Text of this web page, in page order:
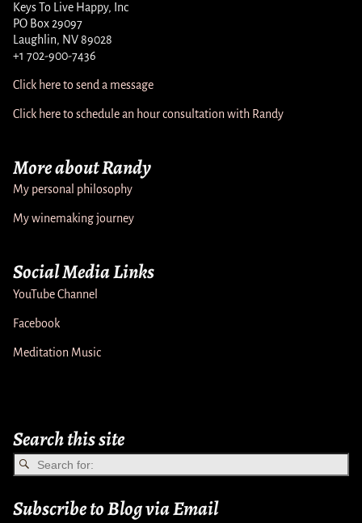
Keys To Live Happy, Inc
PO Box 29097
Laughlin, NV 89028
+1 702-900-7436
Click here to send a message
Click here to schedule an hour consultation with Randy
More about Randy
My personal philosophy
My winemaking journey
Social Media Links
YouTube Channel
Facebook
Meditation Music
Search this site
Subscribe to Blog via Email